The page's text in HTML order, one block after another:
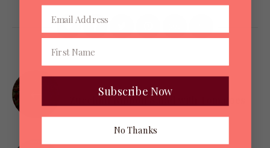
Post
navigation
PREVIOUS POSTSubscribe Now
No Thanks